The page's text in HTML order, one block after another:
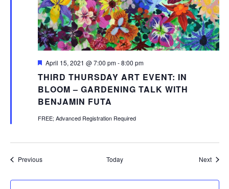
THIRD THURSDAY ART EVENT: IN
BLOOM – GARDENING TALK WITH
BENJAMIN FUTA
Featured
April 15, 2021 @ 7:00 pm-8:00 pm
FREE; Advanced Registration Required
PreviousEvents Today Next